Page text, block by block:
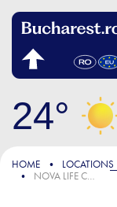
24
HOME LOCATIONS
NOVA LIFE CLINICS